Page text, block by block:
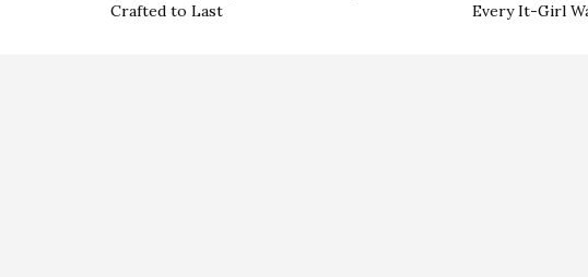
Crafted to Last
Every It-Girl